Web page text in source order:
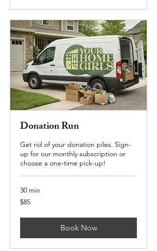
Donation Run
Get rid of your donation piles. Sign-
up for our monthly subscription or
choose a one-time pick-up!
30 min
85
US
$85
Book Now